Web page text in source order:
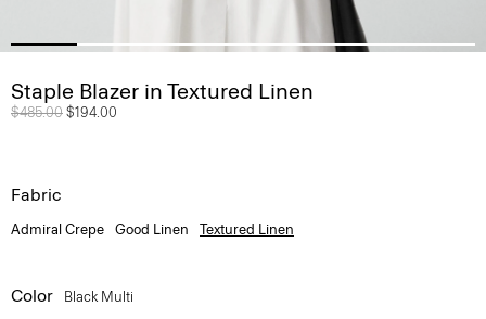
Staple Blazer in Textured Linen
Price reduced from
$485.00 to
$194.00
Fabric
Admiral Crepe Good Linen Textured Linen
Color Black Multi